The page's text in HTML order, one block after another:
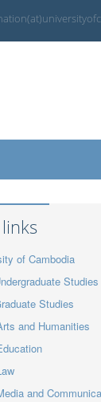
of Cambodia
Studies
Studies
and Humanities
and